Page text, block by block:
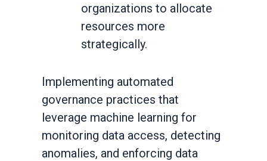
organizations to allocate
resources more
strategically.
Implementing automated
governance practices that
leverage machine learning for
monitoring data access, detecting
anomalies, and enforcing data